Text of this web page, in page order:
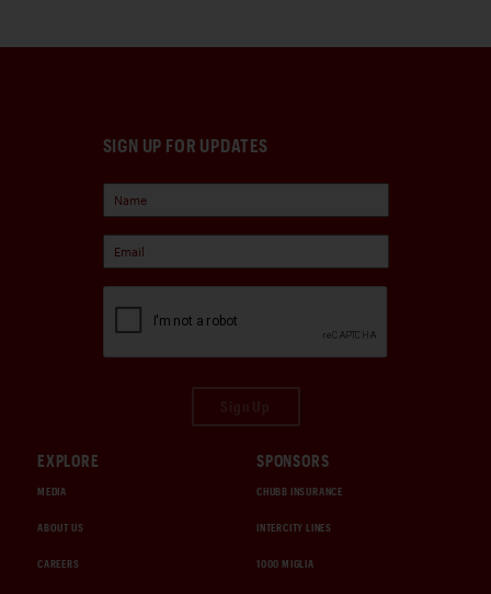
SIGN UP FOR UPDATES
EXPLORE
MEDIA
ABOUT US
CAREERS
SPONSORS
CHUBB INSURANCE
INTERCITY LINES
1000 MIGLIA